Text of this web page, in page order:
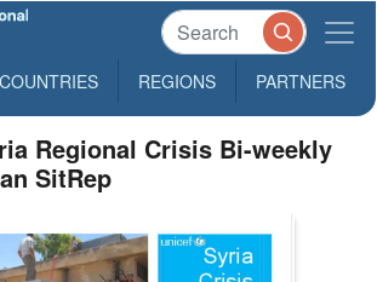
COUNTRIES REGIONS PARTNERS
Regional Crisis Bi-weekly
SitRep